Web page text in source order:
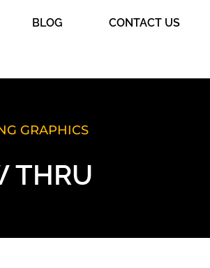
BLOG CONTACT US
GRAPHICS
THRU